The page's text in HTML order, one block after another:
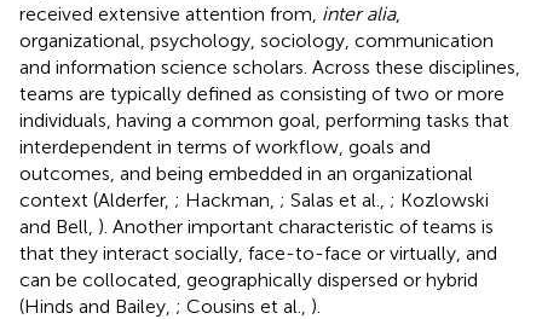
received extensive attention from, inter alia,
organizational, psychology, sociology, communication
and information science scholars. Across these disciplines,
teams are typically defined as consisting of two or more
individuals, having a common goal, performing tasks that
interdependent in terms of workflow, goals and
outcomes, and being embedded in an organizational
context (Alderfer, ; Hackman, ; Salas et al., ; Kozlowski
and Bell, ). Another important characteristic of teams is
that they interact socially, face-to-face or virtually, and
can be collocated, geographically dispersed or hybrid
(Hinds and Bailey, ; Cousins et al., ).